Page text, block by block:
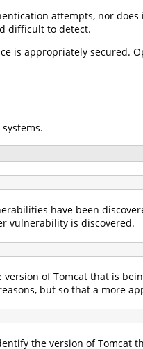
attempts, nor
difficult to detect.
is appropriately secured.
have been
vulnerability is discovered.
of Tomcat that is
but so that a more
the version of Tomcat